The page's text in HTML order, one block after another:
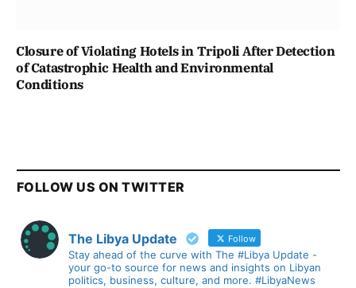
Closure of Violating Hotels in Tripoli After Detection
of Catastrophic Health and Environmental
Conditions
FOLLOW US ON TWITTER
The Libya Update Follow
Stay ahead of the curve with The #Libya Update -
your go-to source for news and insights on Libyan
politics, business, culture, and more. #LibyaNews